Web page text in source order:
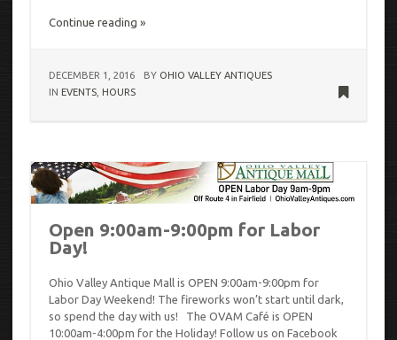
Continue reading »
DECEMBER 1, 2016 BY OHIO VALLEY ANTIQUES
IN EVENTS HOURS
Open 9:00am-9:00pm for Labor
Day!
Ohio Valley Antique Mall is OPEN 9:00am-9:00pm for
Labor Day Weekend! The fireworks won’t start until dark,
so spend the day with us! The OVAM Café is OPEN
10:00am-4:00pm for the Holiday! Follow us on Facebook